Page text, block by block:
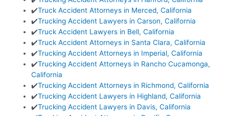
✔️Truck Accident Attorneys in Merced, California
✔️Trucking Accident Lawyers in Carson, California
✔️Truck Accident Lawyers in Bell, California
✔️Truck Accident Attorneys in Santa Clara, California
✔️Trucking Accident Attorneys in Imperial, California
✔️Trucking Accident Attorneys in Rancho Cucamonga,
California
✔️Trucking Accident Attorneys in Richmond, California
✔️Trucking Accident Lawyers in Highland, California
✔️Trucking Accident Lawyers in Davis, California